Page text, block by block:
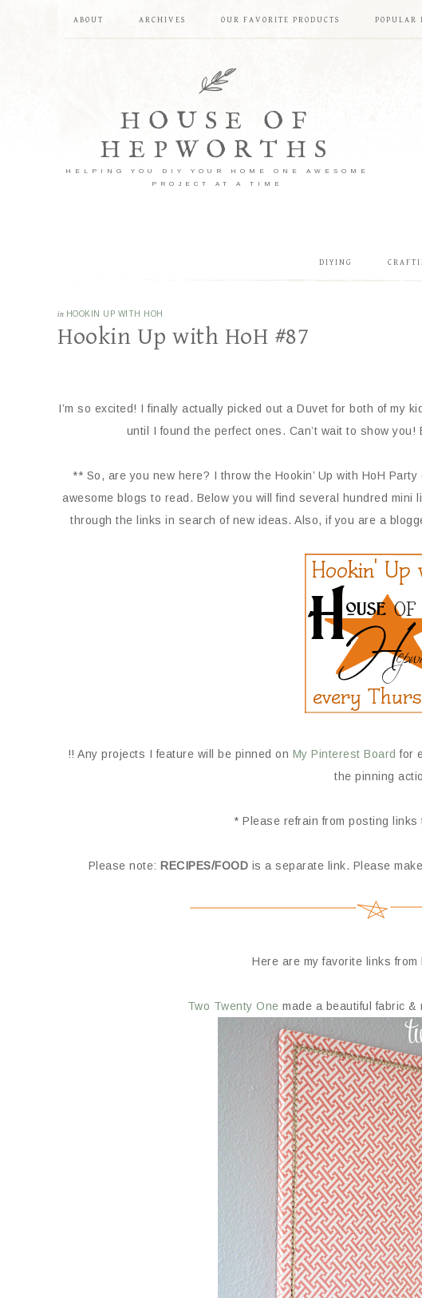
ABOUT ARCHIVES OUR FAVORITE PRODUCTS POPULAR
HOUSE OF
HEPWORTHS
HELPING YOU DIY YOUR HOME ONE AWESOME
PROJECT AT A TIME
DIYING
in HOOKIN UP WITH HOH
Hookin Up with HoH #87
I’m so excited! I finally actually picked out a Duvet for both of my
until I found the perfect ones. Can’t wait to show you!
** So, are you new here? I throw the Hookin’ Up with HoH
awesome blogs to read. Below you will find several hundred mini
through the links in search of new ideas. Also, if you are a
!! Any projects I feature will be pinned on My Pinterest Board for
the pinning
* Please refrain from posting
Please note: RECIPES/FOOD is a separate link. Please
Here are my favorite links from
Two Twenty One made a beautiful fabric &